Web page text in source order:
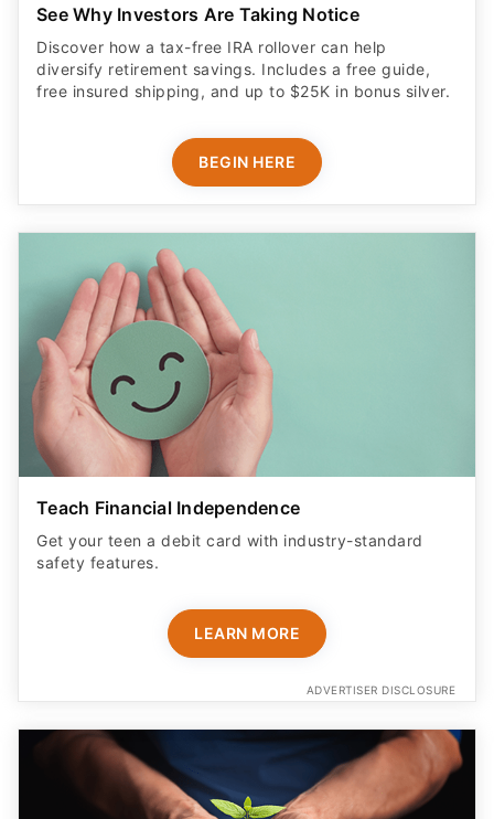
See Why Investors Are Taking Notice
Discover how a tax-free IRA rollover can help
diversify retirement savings. Includes a free guide,
free insured shipping, and up to $25K in bonus silver.
BEGIN HERE
Teach Financial Independence
Get your teen a debit card with industry-standard
safety features​.
LEARN MORE
ADVERTISER DISCLOSURE